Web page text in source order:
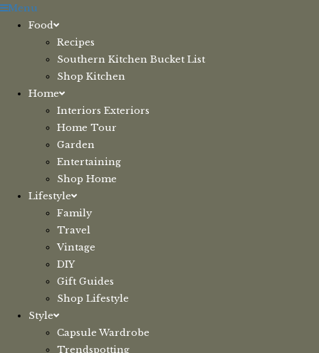
Skip
Menu
Food
Recipes
Southern Kitchen Bucket List
Shop Kitchen
Home
Interiors Exteriors
Home Tour
Garden
Entertaining
Shop Home
Lifestyle
Family
Travel
Vintage
DIY
Gift Guides
Shop Lifestyle
Style
Capsule Wardrobe
Trendspotting